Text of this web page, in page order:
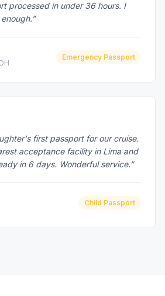
processed in under 36 hours. I
Emergency Passport
first passport for our cruise.
acceptance facility in Lima and
in 6 days. Wonderful service.”
Child Passport